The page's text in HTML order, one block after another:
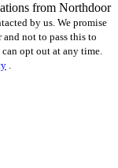
from Northdoor
by us. We promise
not to pass this to
opt out at any time.
.